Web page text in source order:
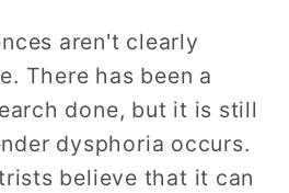
aren't clearly
There has been a
done, but it is still
dysphoria occurs.
believe that it can